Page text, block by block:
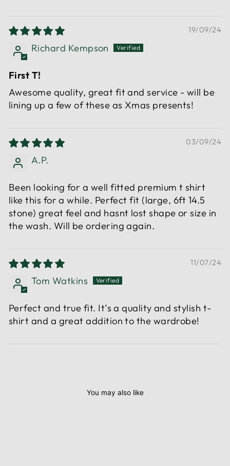
19/09/24
Richard Kempson
First T!
Awesome quality, great fit and service - will be
lining up a few of these as Xmas presents!
03/09/24
A.P.
Been looking for a well fitted premium t shirt
like this for a while. Perfect fit (large, 6ft 14.5
stone) great feel and hasnt lost shape or size in
the wash. Will be ordering again.
11/07/24
Tom Watkins
Perfect and true fit. It’s a quality and stylish t-
shirt and a great addition to the wardrobe!
You may also like